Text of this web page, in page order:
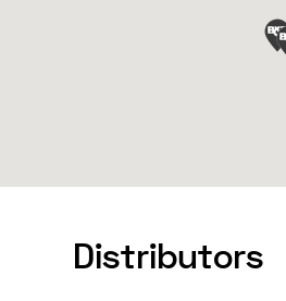
Distributors